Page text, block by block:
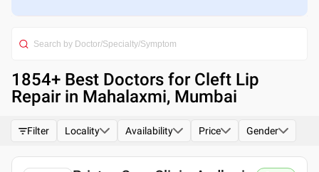
1854+ Best Doctors for Cleft Lip
Repair in Mahalaxmi, Mumbai
Filter Locality Availability Price Gender